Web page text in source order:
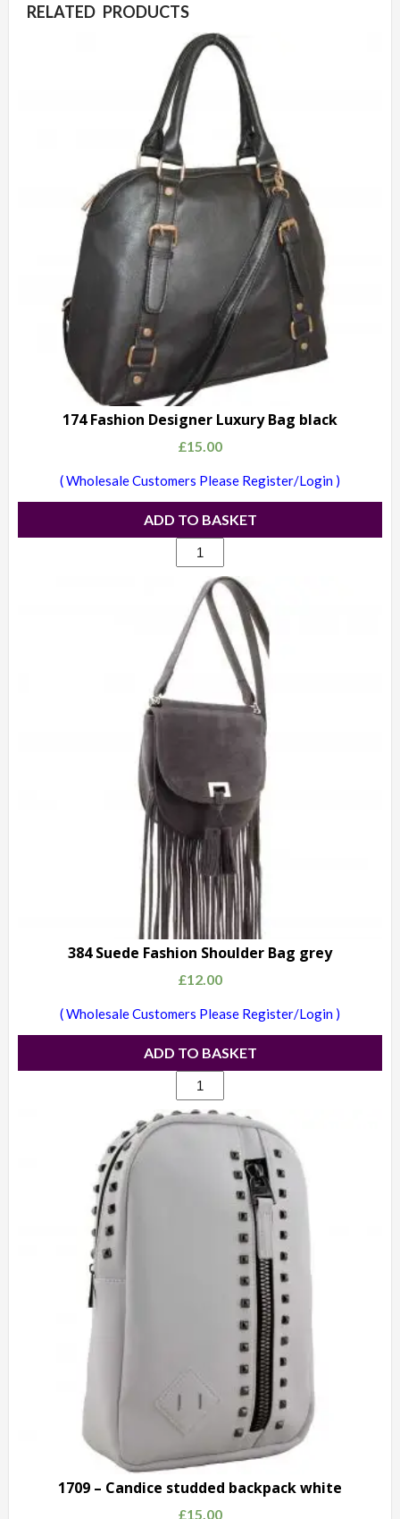
RELATED PRODUCTS
174 Fashion Designer Luxury Bag black
£15.00
( Wholesale Customers Please Register/Login )
ADD TO BASKET
174
Fashion
Designer
Luxury
Bag
black
384 Suede Fashion Shoulder Bag grey
£12.00
( Wholesale Customers Please Register/Login )
ADD TO BASKET
384
Suede
Fashion
1709 – Candice studded backpack white
£15.00